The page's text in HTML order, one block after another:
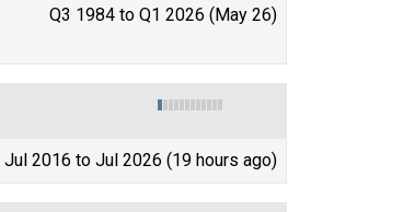
Q3 1984 to Q1 2026 (May 26)
Jul 2016 to Jul 2026 (19 hours ago)